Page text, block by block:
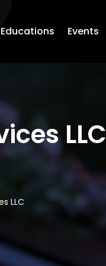
Educations Events
LLC
LLC